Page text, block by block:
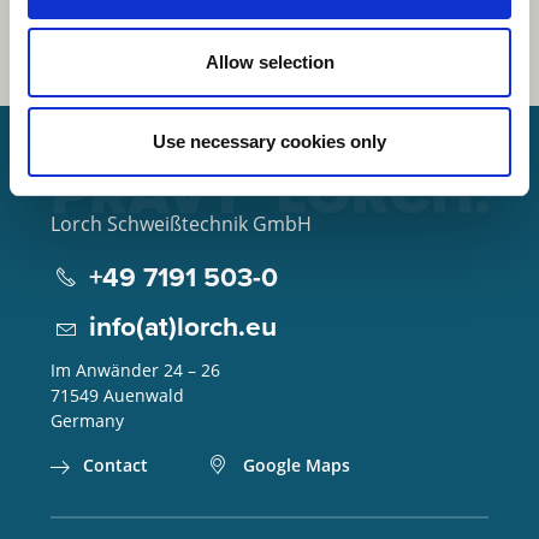
Allow selection
Use necessary cookies only
Lorch Schweißtechnik GmbH
+49 7191 503-0
info(at)lorch.eu
Im Anwänder 24 – 26
71549 Auenwald
Germany
Contact
Google Maps